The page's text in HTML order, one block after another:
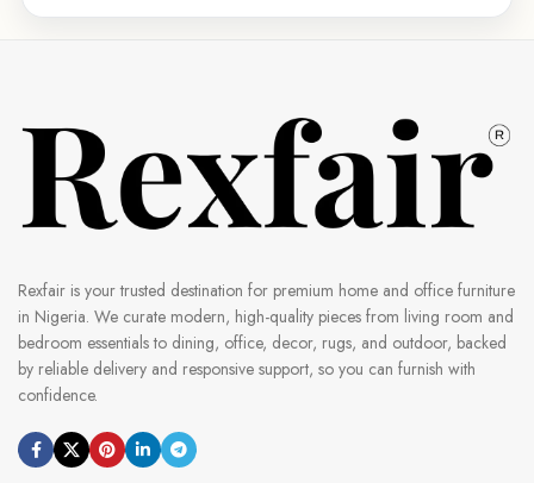
Rexfair is your trusted destination for premium home and office furniture
in Nigeria. We curate modern, high-quality pieces from living room and
bedroom essentials to dining, office, decor, rugs, and outdoor, backed
by reliable delivery and responsive support, so you can furnish with
confidence.